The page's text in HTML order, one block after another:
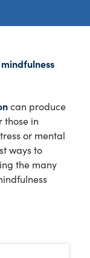
mindfulness
can produce
those in
or mental
ways to
the many